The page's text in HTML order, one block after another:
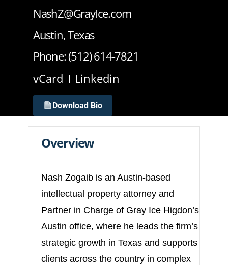
NashZ@GrayIce.com
Austin, Texas
Phone: (512) 614-7821
vCard
Linkedin
Download Bio
Overview
Nash Zogaib is an Austin-based
intellectual property attorney and
Partner in Charge of Gray Ice Higdon’s
Austin office, where he leads the firm’s
strategic growth in Texas and supports
clients across the country in complex